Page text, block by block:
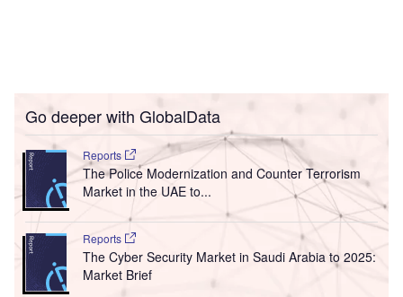
Go deeper with GlobalData
Reports
The Police Modernization and Counter Terrorism
Market in the UAE to...
Reports
The Cyber Security Market in Saudi Arabia to 2025:
Market Brief